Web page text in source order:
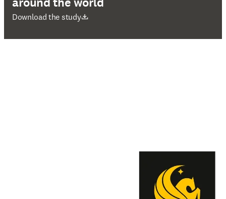
Download the study
opens in new tab/window